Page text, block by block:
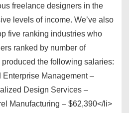
freelance designers in the
levels of income. We’ve also
five ranking industries who
ranked by number of
the following salaries:
Management –
Design Services –
Manufacturing – $62,390</li>